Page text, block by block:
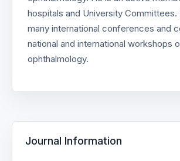
hospitals and University
many international conferences and
national and international workshops
ophthalmology.
Journal Information